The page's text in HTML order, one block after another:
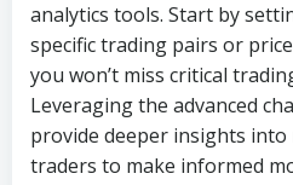
analytics tools. Start by
specific trading pairs or
you won’t miss critical
Leveraging the advanced
provide deeper insights
traders to make informed